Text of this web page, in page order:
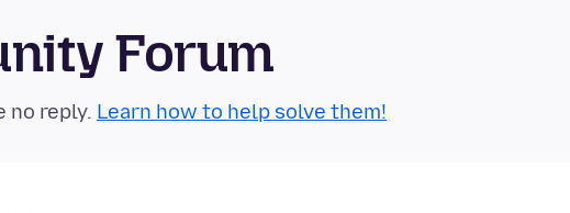
Forum
no reply. Learn how to help solve them!